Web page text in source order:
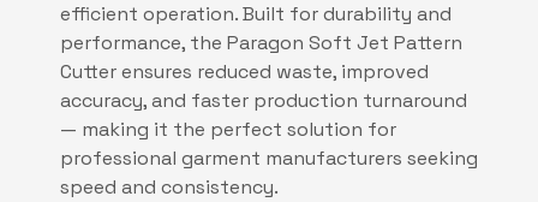
efficient operation. Built for durability and
performance, the Paragon Soft Jet Pattern
Cutter ensures reduced waste, improved
accuracy, and faster production turnaround
— making it the perfect solution for
professional garment manufacturers seeking
speed and consistency.